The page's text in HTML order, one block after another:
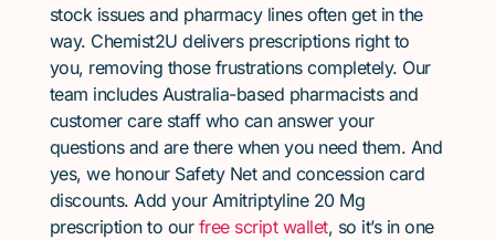
stock issues and pharmacy lines often get in the
way. Chemist2U delivers prescriptions right to
you, removing those frustrations completely. Our
team includes Australia-based pharmacists and
customer care staff who can answer your
questions and are there when you need them. And
yes, we honour Safety Net and concession card
discounts. Add your Amitriptyline 20 Mg
prescription to our free script wallet, so it’s in one